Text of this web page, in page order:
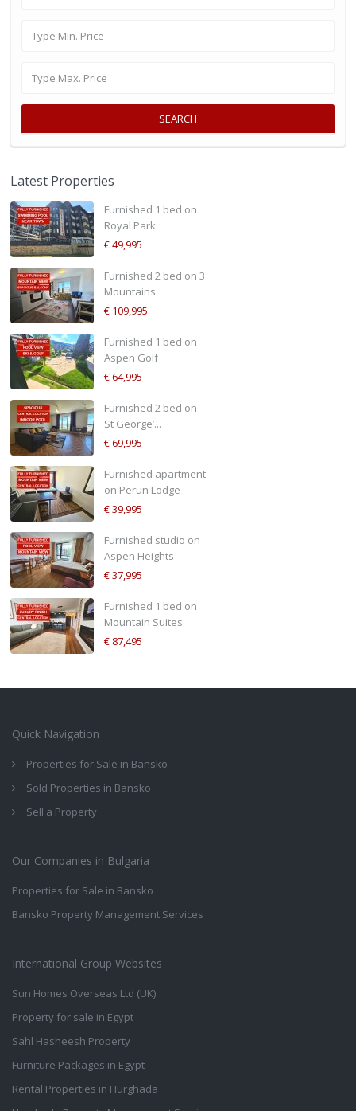
SEARCH
Latest Properties
Furnished 1 bed on
Royal Park
€ 49,995
Furnished 2 bed on 3
Mountains
€ 109,995
Furnished 1 bed on
Aspen Golf
€ 64,995
Furnished 2 bed on
St George’...
€ 69,995
Furnished apartment
on Perun Lodge
€ 39,995
Furnished studio on
Aspen Heights
€ 37,995
Furnished 1 bed on
Mountain Suites
€ 87,495
Quick Navigation
Properties for Sale in Bansko
Sold Properties in Bansko
Sell a Property
Our Companies in Bulgaria
Properties for Sale in Bansko
Bansko Property Management Services
International Group Websites
Sun Homes Overseas Ltd (UK)
Property for sale in Egypt
Sahl Hasheesh Property
Furniture Packages in Egypt
Rental Properties in Hurghada